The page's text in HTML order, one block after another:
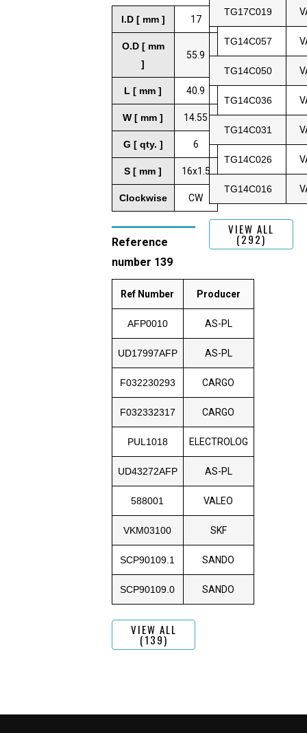
I.D [ mm ] 17
O.D [ mm
]
55.9
L [ mm ] 40.9
W [ mm ] 14.55
G [ qty. ] 6
S [ mm ] 16x1.5
Clockwise CW
Reference
number 139
Ref Number Producer
AFP0010 AS-PL
UD17997AFP AS-PL
F032230293 CARGO
F032332317 CARGO
PUL1018 ELECTROLOG
UD43272AFP AS-PL
588001 VALEO
VKM03100 SKF
SCP90109.1 SANDO
SCP90109.0 SANDO
VIEW ALL
(139)
TG17C019
TG14C057
TG14C050
TG14C036
TG14C031
TG14C026
TG14C016
VIEW ALL
(292)